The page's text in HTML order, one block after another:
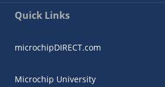
Quick Links
microchipDIRECT.com
Microchip University